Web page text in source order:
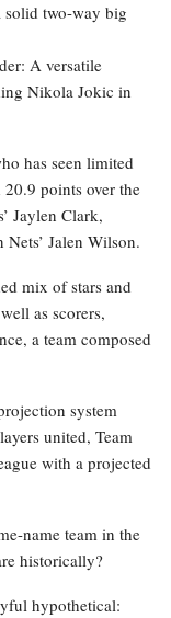
two-way big
A versatile
Nikola Jokic in
has seen limited
points over the
Jaylen Clark,
Jalen Wilson.
mix of stars and
as scorers,
a team composed
system
united, Team
with a projected
name team in the
historically?
hypothetical: